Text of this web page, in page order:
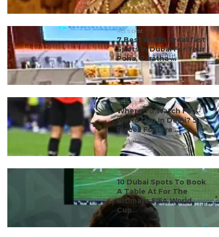
#ct's best
7 Best Indian Breakfast
Spots In Dubai For Your
Poha, Paratha ...
#ct's best
Where To Watch FIFA
World Cup In Delhi? 5
Places For Live ...
#ct's best
10 Dubai Spots To Book
A Table At For The
Ultimate FIFA World
Cup...